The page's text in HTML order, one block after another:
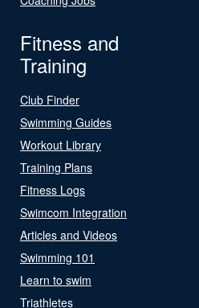
Fitness and
Training
Club Finder
Swimming Guides
Workout Library
Training Plans
Fitness Logs
Swimcom Integration
Articles and Videos
Swimming 101
Learn to swim
Triathletes